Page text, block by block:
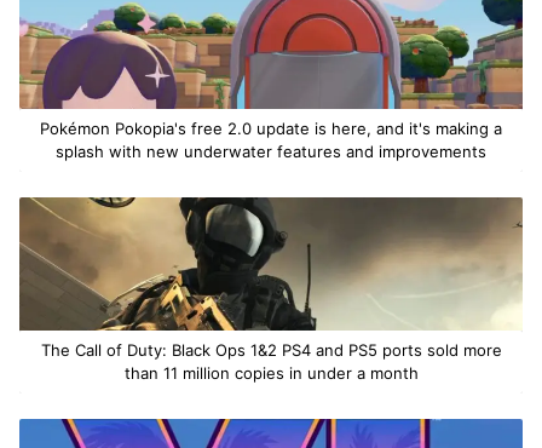
Pokémon Pokopia's free 2.0 update is here, and it's making a
splash with new underwater features and improvements
The Call of Duty: Black Ops 1&2 PS4 and PS5 ports sold more
than 11 million copies in under a month